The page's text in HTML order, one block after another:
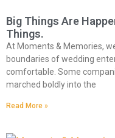
Big Things Are
Things.
At Moments & Memories,
boundaries of wedding
comfortable. Some
marched boldly into the
Read More »